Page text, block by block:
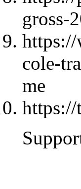
gross-
cole-
me
https://